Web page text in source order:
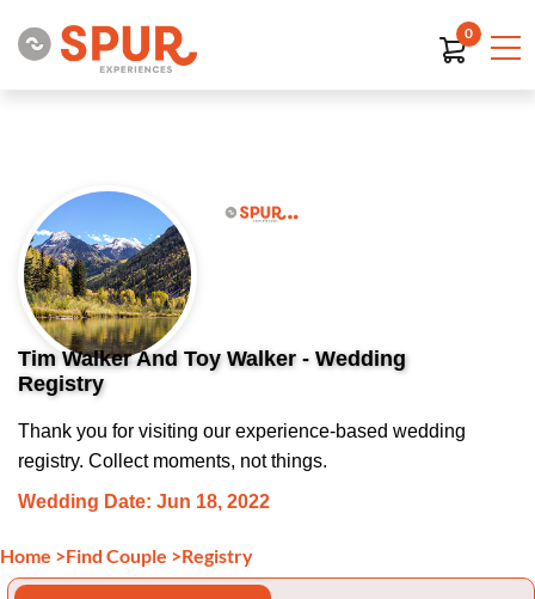
0
Tim Walker And Toy Walker - Wedding
Registry
Thank you for visiting our experience-based wedding
registry. Collect moments, not things.
Wedding Date: Jun 18, 2022
Home >Find Couple >Registry